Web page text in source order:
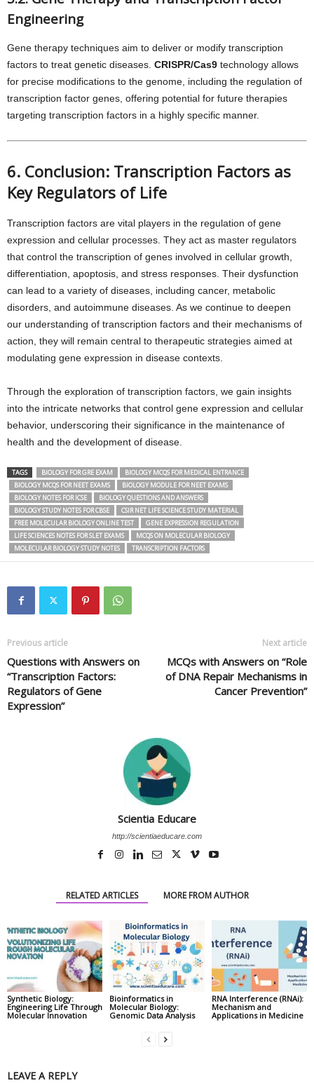
Engineering
Gene therapy techniques aim to deliver or modify transcription
factors to treat genetic diseases. CRISPR/Cas9 technology allows
for precise modifications to the genome, including the regulation of
transcription factor genes, offering potential for future therapies
targeting transcription factors in a highly specific manner.
6. Conclusion: Transcription Factors as
Key Regulators of Life
Transcription factors are vital players in the regulation of gene
expression and cellular processes. They act as master regulators
that control the transcription of genes involved in cellular growth,
differentiation, apoptosis, and stress responses. Their dysfunction
can lead to a variety of diseases, including cancer, metabolic
disorders, and autoimmune diseases. As we continue to deepen
our understanding of transcription factors and their mechanisms of
action, they will remain central to therapeutic strategies aimed at
modulating gene expression in disease contexts.
Through the exploration of transcription factors, we gain insights
into the intricate networks that control gene expression and cellular
behavior, underscoring their significance in the maintenance of
health and the development of disease.
TAGS BIOLOGY FOR GRE EXAM
BIOLOGY MCQS FOR MEDICAL ENTRANCE
BIOLOGY MCQS FOR NEET EXAMS
BIOLOGY MODULE FOR NEET EXAMS
BIOLOGY NOTES FOR ICSE
BIOLOGY QUESTIONS AND ANSWERS
BIOLOGY STUDY NOTES FOR CBSE
CSIR NET LIFE SCIENCE STUDY MATERIAL
FREE MOLECULAR BIOLOGY ONLINE TEST
GENE EXPRESSION REGULATION
LIFE SCIENCES NOTES FOR SLET EXAMS
MCQS ON MOLECULAR BIOLOGY
MOLECULAR BIOLOGY STUDY NOTES
TRANSCRIPTION FACTORS
Previous article
Questions with Answers on
“Transcription Factors:
Regulators of Gene
Expression”
Next article
MCQs with Answers on “Role
of DNA Repair Mechanisms in
Cancer Prevention”
Scientia Educare
http://scientiaeducare.com
RELATED ARTICLES MORE FROM AUTHOR
Synthetic Biology:
Engineering Life Through
Molecular Innovation
Bioinformatics in
Molecular Biology:
Genomic Data Analysis
RNA Interference (RNAi):
Mechanism and
Applications in Medicine
LEAVE A REPLY